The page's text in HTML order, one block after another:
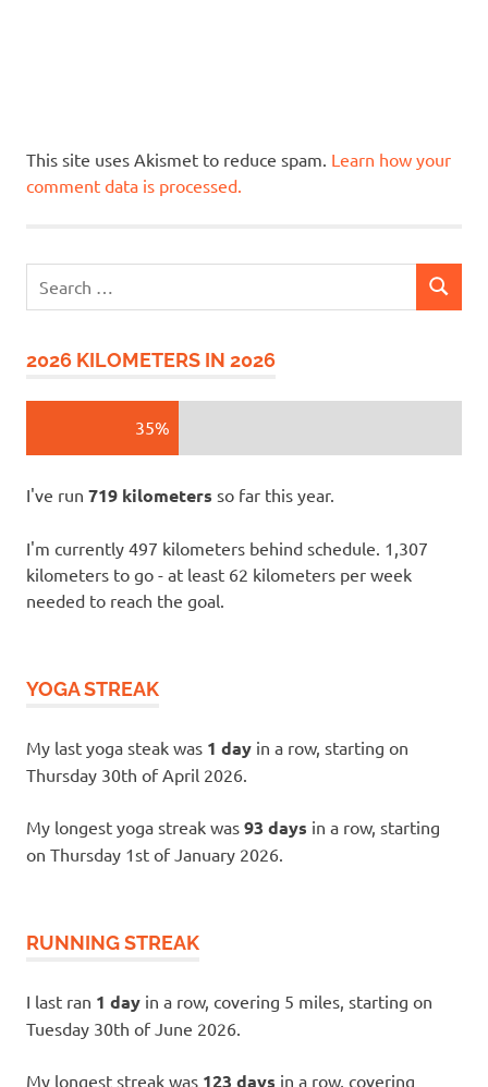
This site uses Akismet to reduce spam. Learn how your
comment data is processed.
for:
SEARCH
2026 KILOMETERS IN 2026
35%
I've run 719 kilometers so far this year.
I'm currently 497 kilometers behind schedule. 1,307
kilometers to go - at least 62 kilometers per week
needed to reach the goal.
YOGA STREAK
My last yoga steak was 1 day in a row, starting on
Thursday 30th of April 2026.
My longest yoga streak was 93 days in a row, starting
on Thursday 1st of January 2026.
RUNNING STREAK
I last ran 1 day in a row, covering 5 miles, starting on
Tuesday 30th of June 2026.
My longest streak was 123 days in a row, covering